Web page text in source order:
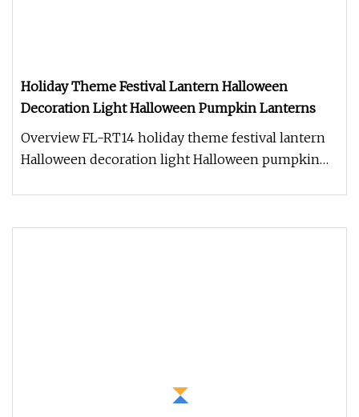
Holiday Theme Festival Lantern Halloween
Decoration Light Halloween Pumpkin Lanterns
Overview FL-RT14 holiday theme festival lantern
Halloween decoration light Halloween pumpkin